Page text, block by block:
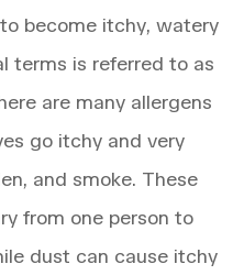
become itchy, watery
terms is referred to as
are many allergens
go itchy and very
and smoke. These
from one person to
dust can cause itchy